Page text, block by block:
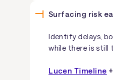
Surfacing risk
Identify delays,
while there is still
Lucen Timeline +